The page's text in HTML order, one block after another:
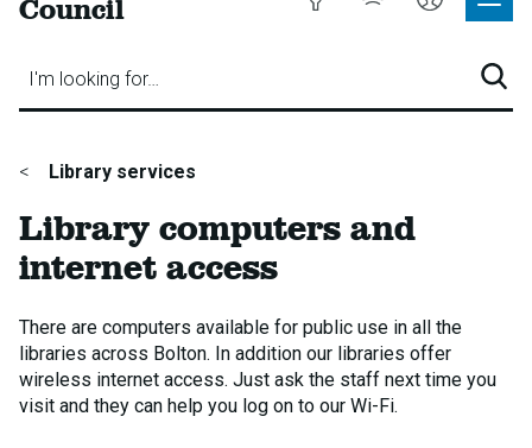
Council
I'm looking for…
Account
Site
You
here:
Library services
Library computers and
internet access
There are computers available for public use in all the
libraries across Bolton. In addition our libraries offer
wireless internet access. Just ask the staff next time you
visit and they can help you log on to our Wi-Fi.